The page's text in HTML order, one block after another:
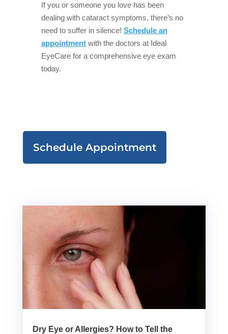
If you or someone you love has been
dealing with cataract symptoms, there’s no
need to suffer in silence! Schedule an
appointmentwith the doctors at Ideal
EyeCare for a comprehensive eye exam
today.
Schedule Appointment
Dry Eye or Allergies? How to Tell the